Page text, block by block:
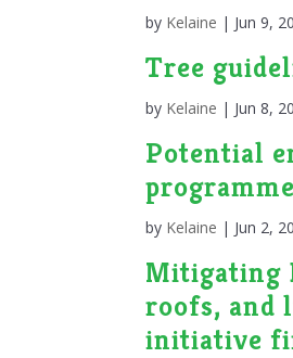
by Kelaine | Jun 9,
Tree
by Kelaine | Jun 8,
Potential
by Kelaine | Jun 2,
Mitigating
roofs, and
initiative